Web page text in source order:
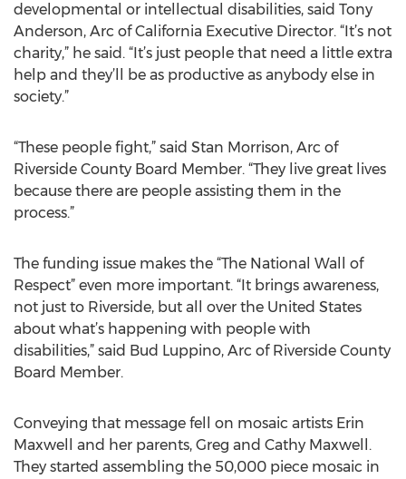
developmental or intellectual disabilities, said Tony
Anderson, Arc of California Executive Director. “It’s not
charity,” he said. “It’s just people that need a little extra
help and they’ll be as productive as anybody else in
society.”
“These people fight,” said Stan Morrison, Arc of
Riverside County Board Member. “They live great lives
because there are people assisting them in the
process.”
The funding issue makes the “The National Wall of
Respect” even more important. “It brings awareness,
not just to Riverside, but all over the United States
about what’s happening with people with
disabilities,” said Bud Luppino, Arc of Riverside County
Board Member.
Conveying that message fell on mosaic artists Erin
Maxwell and her parents, Greg and Cathy Maxwell.
They started assembling the 50,000 piece mosaic in